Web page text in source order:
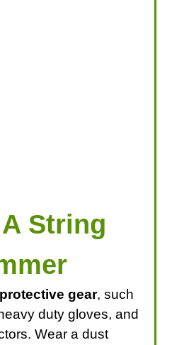
String
gear, such
duty gloves, and
Wear a dust